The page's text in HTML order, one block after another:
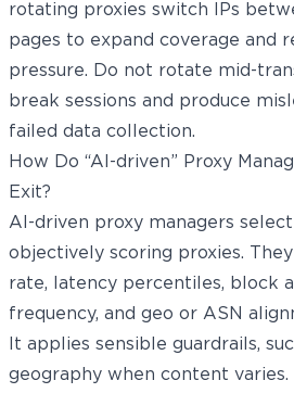
rotating proxies switch IPs
pages to expand coverage and
pressure. Do not rotate mid-
break sessions and produce
failed data collection.
How Do “AI-driven” Proxy
Exit?
AI-driven proxy managers
objectively scoring proxies.
rate, latency percentiles, block
frequency, and geo or ASN
It applies sensible guardrails,
geography when content varies.